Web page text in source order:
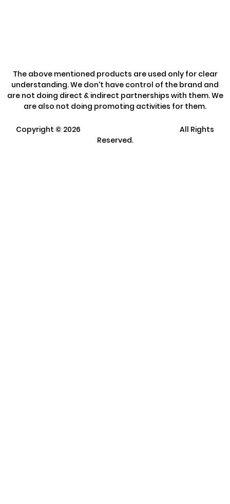
The above mentioned products are used only for clear
understanding. We don't have control of the brand and
are not doing direct & indirect partnerships with them. We
are also not doing promoting activities for them.
Copyright © 2026
All Rights
Reserved.